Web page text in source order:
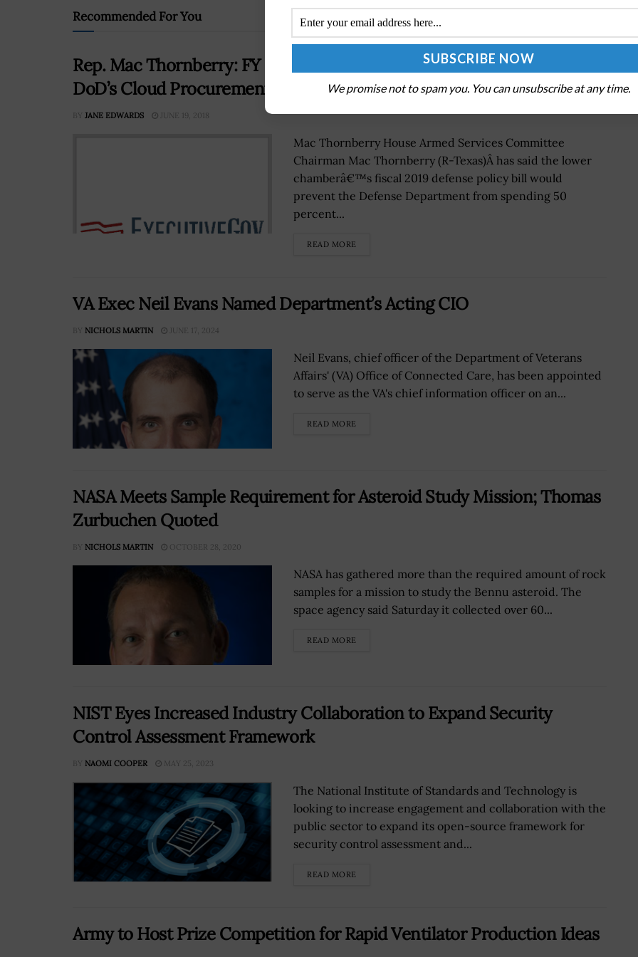
Recommended For You
Rep. Mac Thornberry: FY 2019 Defense Policy Bill Wants More Info on
DoD’s Cloud Procurement
BY JANE EDWARDS JUNE 19, 2018
Mac Thornberry House Armed Services Committee
Chairman Mac Thornberry (R-Texas)Â has said the lower
chamberâ€™s fiscal 2019 defense policy bill would
prevent the Defense Department from spending 50
percent...
READ MORE
VA Exec Neil Evans Named Department’s Acting CIO
BY NICHOLS MARTIN JUNE 17, 2024
Neil Evans, chief officer of the Department of Veterans
Affairs' (VA) Office of Connected Care, has been appointed
to serve as the VA's chief information officer on an...
READ MORE
NASA Meets Sample Requirement for Asteroid Study Mission; Thomas
Zurbuchen Quoted
BY NICHOLS MARTIN OCTOBER 28, 2020
NASA has gathered more than the required amount of rock
samples for a mission to study the Bennu asteroid. The
space agency said Saturday it collected over 60...
READ MORE
NIST Eyes Increased Industry Collaboration to Expand Security
Control Assessment Framework
BY NAOMI COOPER MAY 25, 2023
The National Institute of Standards and Technology is
looking to increase engagement and collaboration with the
public sector to expand its open-source framework for
security control assessment and...
READ MORE
Army to Host Prize Competition for Rapid Ventilator Production Ideas
We promise not to spam you. You can unsubscribe at any time.